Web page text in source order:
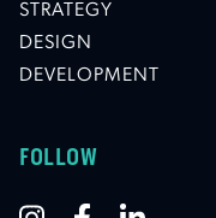
STRATEGY
DESIGN
DEVELOPMENT
FOLLOW